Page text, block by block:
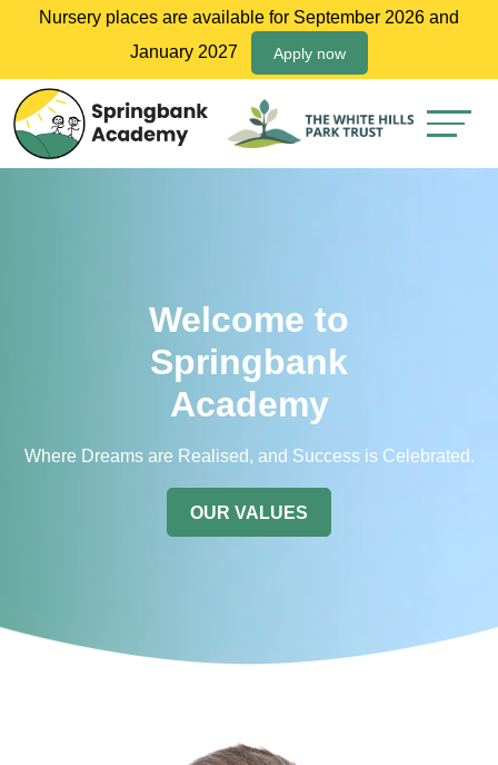
Nursery places are available for September 2026 and
January 2027
Apply now
Welcome to
Springbank
Academy
Where Dreams are Realised, and Success is Celebrated.
OUR VALUES